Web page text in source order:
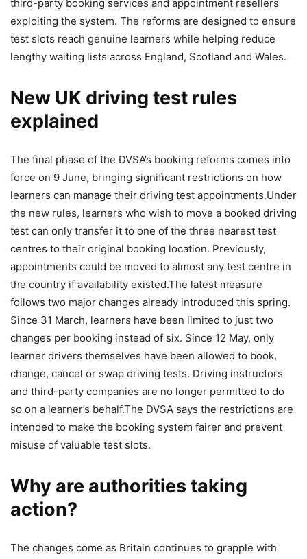
third-party booking services and appointment resellers
exploiting the system. The reforms are designed to ensure
test slots reach genuine learners while helping reduce
lengthy waiting lists across England, Scotland and Wales.
New UK driving test rules
explained
The final phase of the DVSA’s booking reforms comes into
force on 9 June, bringing significant restrictions on how
learners can manage their driving test appointments.Under
the new rules, learners who wish to move a booked driving
test can only transfer it to one of the three nearest test
centres to their original booking location. Previously,
appointments could be moved to almost any test centre in
the country if availability existed.The latest measure
follows two major changes already introduced this spring.
Since 31 March, learners have been limited to just two
changes per booking instead of six. Since 12 May, only
learner drivers themselves have been allowed to book,
change, cancel or swap driving tests. Driving instructors
and third-party companies are no longer permitted to do
so on a learner’s behalf.The DVSA says the restrictions are
intended to make the booking system fairer and prevent
misuse of valuable test slots.
Why are authorities taking
action?
The changes come as Britain continues to grapple with